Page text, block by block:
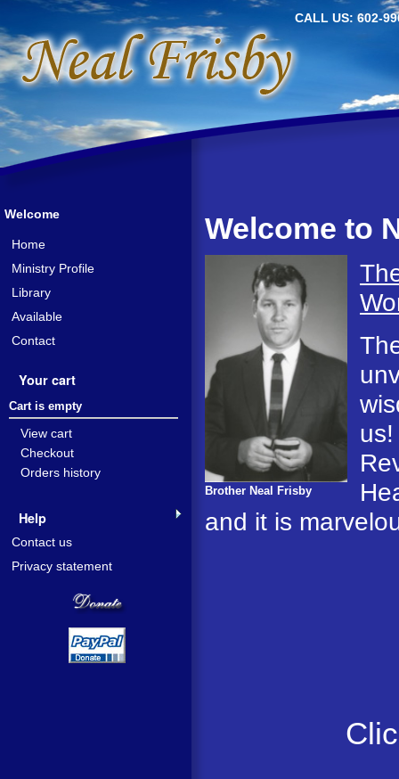
CALL US: 602-
Welcome to
Brother Neal Frisby
and it is
Welcome
Home
Ministry Profile
Library
Available
Contact
Your cart
Cart is empty
View cart
Checkout
Orders history
Help
Contact us
Privacy statement